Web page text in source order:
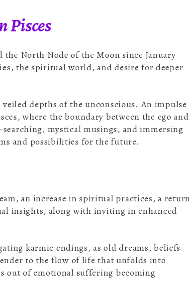
Pisces
the North Node of the Moon since January
the spiritual world, and desire for deeper
depths of the unconscious. An impulse
where the boundary between the ego and
mystical musings, and immersing
and possibilities for the future.
an increase in spiritual practices, a return
insights, along with inviting in enhanced
karmic endings, as old dreams, beliefs
to the flow of life that unfolds into
out of emotional suffering becoming